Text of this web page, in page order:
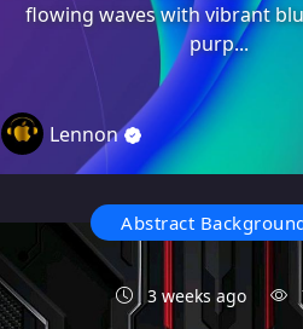
flowing waves with vibrant
purp...
Lennon
Abstract
3 weeks ago